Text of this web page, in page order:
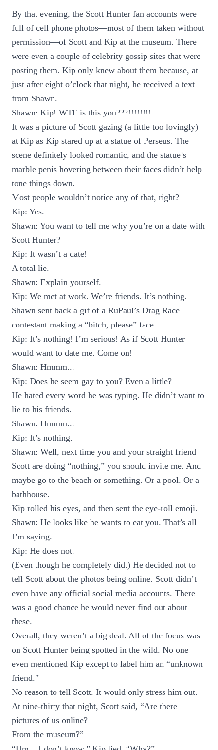
By that evening, the Scott Hunter fan accounts were
full of cell phone photos—most of them taken without
permission—of Scott and Kip at the museum. There
were even a couple of celebrity gossip sites that were
posting them. Kip only knew about them because, at
just after eight o’clock that night, he received a text
from Shawn.
Shawn: Kip! WTF is this you???!!!!!!!!
It was a picture of Scott gazing (a little too lovingly)
at Kip as Kip stared up at a statue of Perseus. The
scene definitely looked romantic, and the statue’s
marble penis hovering between their faces didn’t help
tone things down.
Most people wouldn’t notice any of that, right?
Kip: Yes.
Shawn: You want to tell me why you’re on a date with
Scott Hunter?
Kip: It wasn’t a date!
A total lie.
Shawn: Explain yourself.
Kip: We met at work. We’re friends. It’s nothing.
Shawn sent back a gif of a RuPaul’s Drag Race
contestant making a “bitch, please” face.
Kip: It’s nothing! I’m serious! As if Scott Hunter
would want to date me. Come on!
Shawn: Hmmm...
Kip: Does he seem gay to you? Even a little?
He hated every word he was typing. He didn’t want to
lie to his friends.
Shawn: Hmmm...
Kip: It’s nothing.
Shawn: Well, next time you and your straight friend
Scott are doing “nothing,” you should invite me. And
maybe go to the beach or something. Or a pool. Or a
bathhouse.
Kip rolled his eyes, and then sent the eye-roll emoji.
Shawn: He looks like he wants to eat you. That’s all
I’m saying.
Kip: He does not.
(Even though he completely did.) He decided not to
tell Scott about the photos being online. Scott didn’t
even have any official social media accounts. There
was a good chance he would never find out about
these.
Overall, they weren’t a big deal. All of the focus was
on Scott Hunter being spotted in the wild. No one
even mentioned Kip except to label him an “unknown
friend.”
No reason to tell Scott. It would only stress him out.
At nine-thirty that night, Scott said, “Are there
pictures of us online?
From the museum?”